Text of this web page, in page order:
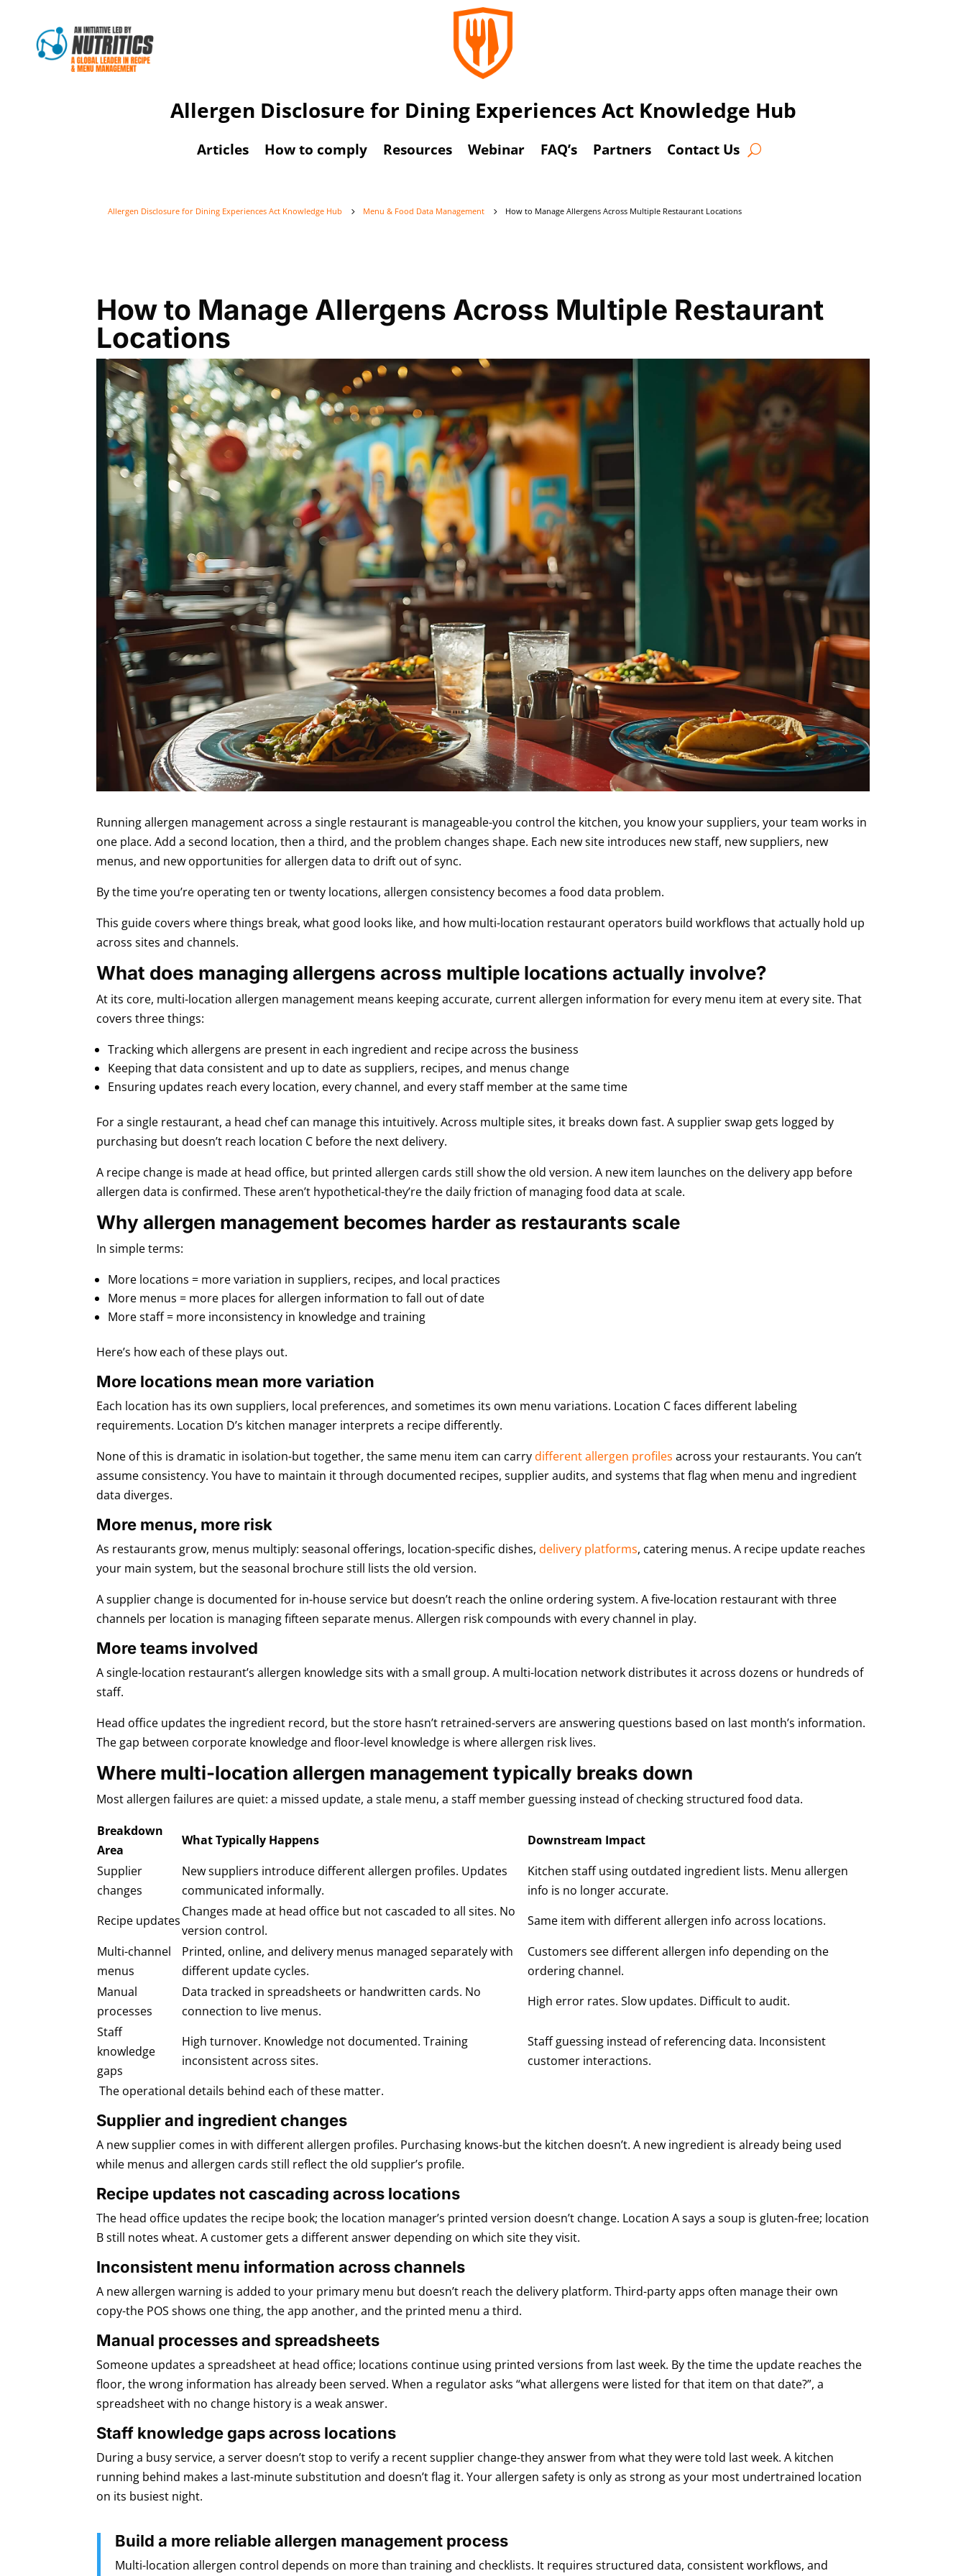
Allergen Disclosure for Dining Experiences Act Knowledge Hub
Articles How to comply Resources Webinar FAQ’s Partners Contact Us
Allergen Disclosure for Dining Experiences Act Knowledge Hub 5 Menu & Food Data Management 5 How to Manage Allergens Across Multiple Restaurant Locations
How to Manage Allergens Across Multiple Restaurant
Locations
Running allergen management across a single restaurant is manageable-you control the kitchen, you know your suppliers, your team works in
one place. Add a second location, then a third, and the problem changes shape. Each new site introduces new staff, new suppliers, new
menus, and new opportunities for allergen data to drift out of sync.
By the time you’re operating ten or twenty locations, allergen consistency becomes a food data problem.
This guide covers where things break, what good looks like, and how multi-location restaurant operators build workflows that actually hold up
across sites and channels.
What does managing allergens across multiple locations actually involve?
At its core, multi-location allergen management means keeping accurate, current allergen information for every menu item at every site. That
covers three things:
Tracking which allergens are present in each ingredient and recipe across the business
Keeping that data consistent and up to date as suppliers, recipes, and menus change
Ensuring updates reach every location, every channel, and every staff member at the same time
For a single restaurant, a head chef can manage this intuitively. Across multiple sites, it breaks down fast. A supplier swap gets logged by
purchasing but doesn’t reach location C before the next delivery.
A recipe change is made at head office, but printed allergen cards still show the old version. A new item launches on the delivery app before
allergen data is confirmed. These aren’t hypothetical-they’re the daily friction of managing food data at scale.
Why allergen management becomes harder as restaurants scale
In simple terms:
More locations = more variation in suppliers, recipes, and local practices
More menus = more places for allergen information to fall out of date
More staff = more inconsistency in knowledge and training
Here’s how each of these plays out.
More locations mean more variation
Each location has its own suppliers, local preferences, and sometimes its own menu variations. Location C faces different labeling
requirements. Location D’s kitchen manager interprets a recipe differently.
None of this is dramatic in isolation-but together, the same menu item can carrydifferent allergen profiles across your restaurants. You can’t
assume consistency. You have to maintain it through documented recipes, supplier audits, and systems that flag when menu and ingredient
data diverges.
More menus, more risk
As restaurants grow, menus multiply: seasonal offerings, location-specific dishes,delivery platforms, catering menus. A recipe update reaches
your main system, but the seasonal brochure still lists the old version.
A supplier change is documented for in-house service but doesn’t reach the online ordering system. A five-location restaurant with three
channels per location is managing fifteen separate menus. Allergen risk compounds with every channel in play.
More teams involved
A single-location restaurant’s allergen knowledge sits with a small group. A multi-location network distributes it across dozens or hundreds of
staff.
Head office updates the ingredient record, but the store hasn’t retrained-servers are answering questions based on last month’s information.
The gap between corporate knowledge and floor-level knowledge is where allergen risk lives.
Where multi-location allergen management typically breaks down
Most allergen failures are quiet: a missed update, a stale menu, a staff member guessing instead of checking structured food data.
Breakdown
Area
What Typically Happens
Downstream Impact
Supplier
changes
New suppliers introduce different allergen profiles. Updates
communicated informally.
Kitchen staff using outdated ingredient lists. Menu allergen
info is no longer accurate.
Recipe updates
Changes made at head office but not cascaded to all sites. No
version control.
Same item with different allergen info across locations.
Multi-channel
menus
Printed, online, and delivery menus managed separately with
different update cycles.
Customers see different allergen info depending on the
ordering channel.
Manual
processes
Data tracked in spreadsheets or handwritten cards. No
connection to live menus.
High error rates. Slow updates. Difficult to audit.
Staff
knowledge
gaps
High turnover. Knowledge not documented. Training
inconsistent across sites.
Staff guessing instead of referencing data. Inconsistent
customer interactions.
The operational details behind each of these matter.
Supplier and ingredient changes
A new supplier comes in with different allergen profiles. Purchasing knows-but the kitchen doesn’t. A new ingredient is already being used
while menus and allergen cards still reflect the old supplier’s profile.
Recipe updates not cascading across locations
The head office updates the recipe book; the location manager’s printed version doesn’t change. Location A says a soup is gluten-free; location
B still notes wheat. A customer gets a different answer depending on which site they visit.
Inconsistent menu information across channels
A new allergen warning is added to your primary menu but doesn’t reach the delivery platform. Third-party apps often manage their own
copy-the POS shows one thing, the app another, and the printed menu a third.
Manual processes and spreadsheets
Someone updates a spreadsheet at head office; locations continue using printed versions from last week. By the time the update reaches the
floor, the wrong information has already been served. When a regulator asks “what allergens were listed for that item on that date?”, a
spreadsheet with no change history is a weak answer.
Staff knowledge gaps across locations
During a busy service, a server doesn’t stop to verify a recent supplier change-they answer from what they were told last week. A kitchen
running behind makes a last-minute substitution and doesn’t flag it. Your allergen safety is only as strong as your most undertrained location
on its busiest night.
Build a more reliable allergen management process
Multi-location allergen control depends on more than training and checklists. It requires structured data, consistent workflows, and